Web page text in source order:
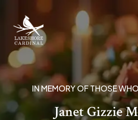
IN MEMORY OF THOSE
Janet Gizzie